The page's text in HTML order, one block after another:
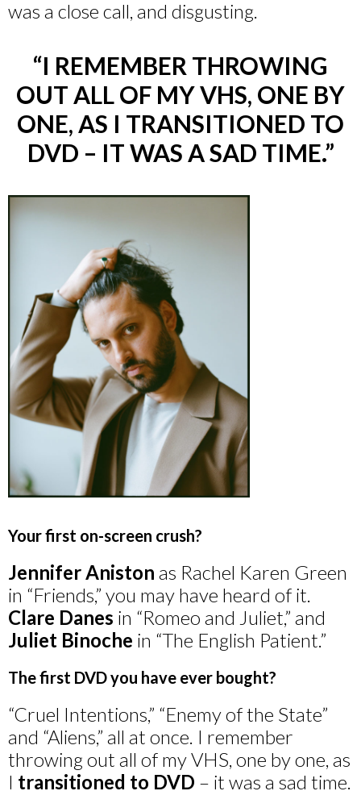
was a close call, and disgusting.
“I REMEMBER THROWING
OUT ALL OF MY VHS, ONE BY
ONE, AS I TRANSITIONED TO
DVD – IT WAS A SAD TIME.”
Your first on-screen crush?
Jennifer Aniston as Rachel Karen Green
in “Friends,” you may have heard of it.
Clare Danes in “Romeo and Juliet,” and
Juliet Binoche in “The English Patient.”
The first DVD you have ever bought?
“Cruel Intentions,” “Enemy of the State”
and “Aliens,” all at once. I remember
throwing out all of my VHS, one by one, as
I transitioned to DVD – it was a sad time.